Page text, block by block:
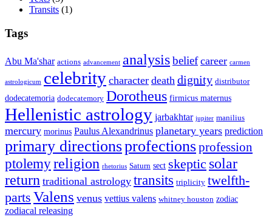
Transits (1)
Tags
Abu Ma'shar actions advancement analysisbelief career carmen
astrologicum celebrity character death dignity distributor
dodecatemoria dodecatemory Dorotheus firmicus maternus
Hellenistic astrology jarbakhtar jupiter manilius
mercury morinus Paulus Alexandrinus planetary years prediction
primary directionsprofectionsprofession
ptolemyreligion rhetorius Saturn sect skeptic solar
return traditional astrology transits triplicity twelfth-
parts Valens venus vettius valens whitney houston zodiac
zodiacal releasing